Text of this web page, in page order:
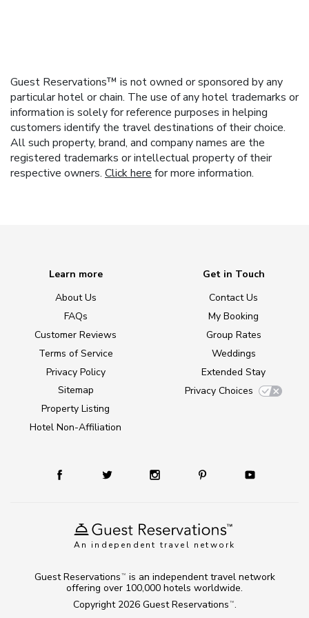
Guest Reservations™ is not owned or sponsored by any
particular hotel or chain. The use of any hotel trademarks or
information is solely for reference purposes in helping
customers identify the travel destinations of their choice.
All such property, brand, and company names are the
registered trademarks or intellectual property of their
respective owners. Click here for more information.
An independent travel network
Learn more
About Us
FAQs
Customer Reviews
Terms of Service
Privacy Policy
Sitemap
Property Listing
Hotel Non-Affiliation
Get in Touch
Contact Us
My Booking
Group Rates
Weddings
Extended Stay
Privacy Choices
Copyright 2026 Guest Reservations TM .
Guest Reservations TM
is an independent travel network
offering over 100,000 hotels worldwide.